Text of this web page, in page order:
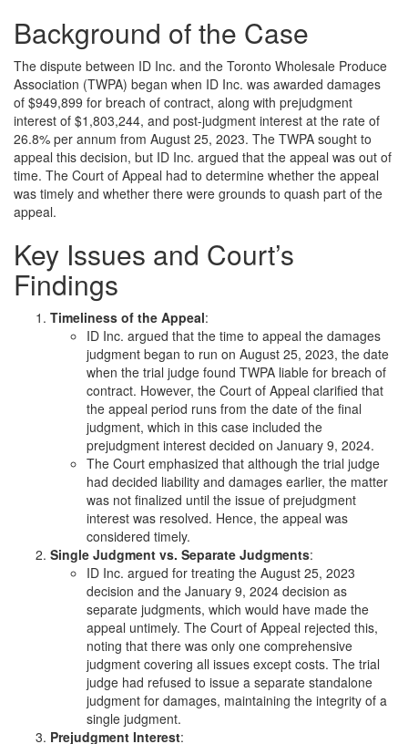
Background of the Case
The dispute between ID Inc. and the Toronto Wholesale Produce
Association (TWPA) began when ID Inc. was awarded damages
of $949,899 for breach of contract, along with prejudgment
interest of $1,803,244, and post-judgment interest at the rate of
26.8% per annum from August 25, 2023. The TWPA sought to
appeal this decision, but ID Inc. argued that the appeal was out of
time. The Court of Appeal had to determine whether the appeal
was timely and whether there were grounds to quash part of the
appeal.
Key Issues and Court’s
Findings
Timeliness of the Appeal:
ID Inc. argued that the time to appeal the damages
judgment began to run on August 25, 2023, the date
when the trial judge found TWPA liable for breach of
contract. However, the Court of Appeal clarified that
the appeal period runs from the date of the final
judgment, which in this case included the
prejudgment interest decided on January 9, 2024.
The Court emphasized that although the trial judge
had decided liability and damages earlier, the matter
was not finalized until the issue of prejudgment
interest was resolved. Hence, the appeal was
considered timely.
Single Judgment vs. Separate Judgments:
ID Inc. argued for treating the August 25, 2023
decision and the January 9, 2024 decision as
separate judgments, which would have made the
appeal untimely. The Court of Appeal rejected this,
noting that there was only one comprehensive
judgment covering all issues except costs. The trial
judge had refused to issue a separate standalone
judgment for damages, maintaining the integrity of a
single judgment.
Prejudgment Interest: